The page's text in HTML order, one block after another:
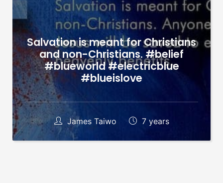
Salvation is meant for Christians
and non-Christians. #belief
#blueworld #electricblue
#blueislove
James Taiwo 7 years